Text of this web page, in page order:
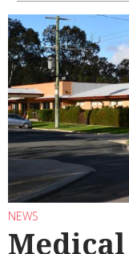
NEWS
Medical